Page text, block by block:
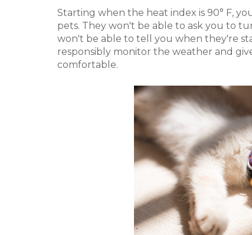
Starting when the heat index is 90° F,
pets. They won't be able to ask you to
won't be able to tell you when they're
responsibly monitor the weather and
comfortable.